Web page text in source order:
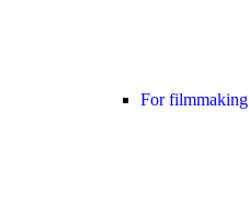
For filmmaking